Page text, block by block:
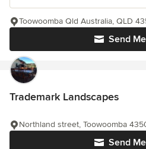
Send
Toowoomba Qld Australia, QLD
Trademark Landscapes
Send
Northland street, Toowoomba